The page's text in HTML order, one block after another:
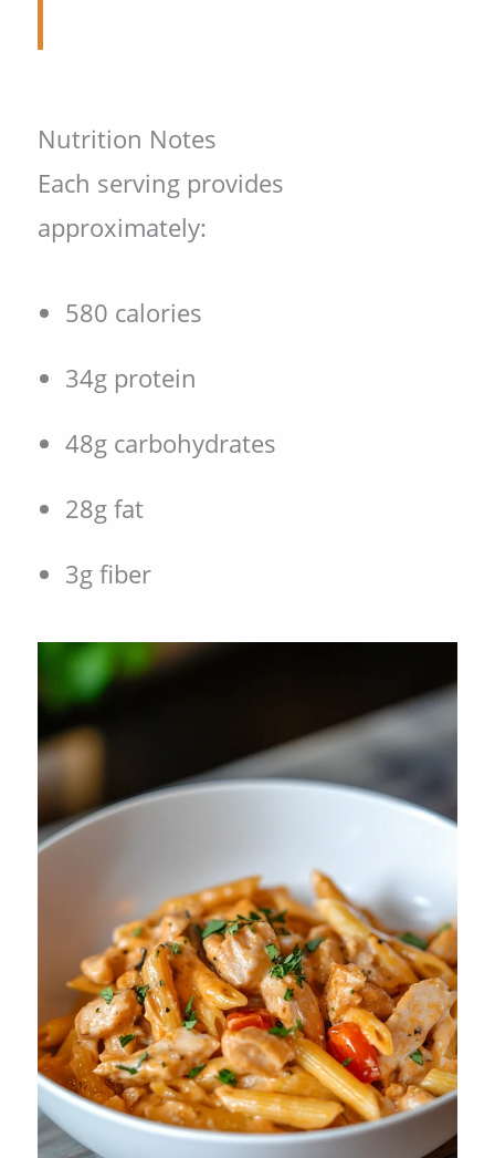
Nutrition Notes
Each serving provides
approximately:
580 calories
34g protein
48g carbohydrates
28g fat
3g fiber